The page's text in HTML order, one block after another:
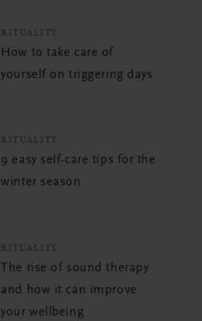
RITUALITY
How to take care of
yourself on triggering days
RITUALITY
9 easy self-care tips for the
winter season
RITUALITY
The rise of sound therapy
and how it can improve
your wellbeing